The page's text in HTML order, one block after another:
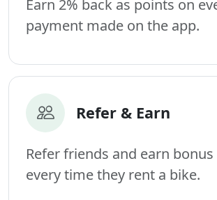
Earn 2% back as points on
payment made on the app.
Refer & Earn
Refer friends and earn
every time they rent a bike.